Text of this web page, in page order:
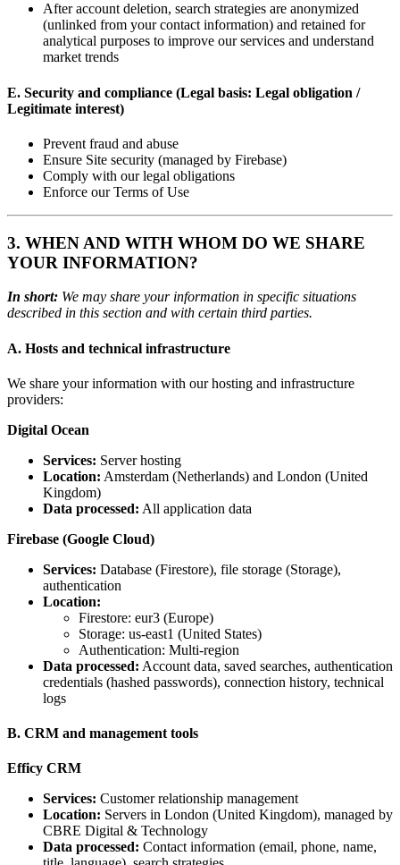
After account deletion, search strategies are anonymized
(unlinked from your contact information) and retained for
analytical purposes to improve our services and understand
market trends
E. Security and compliance (Legal basis: Legal obligation /
Legitimate interest)
Prevent fraud and abuse
Ensure Site security (managed by Firebase)
Comply with our legal obligations
Enforce our Terms of Use
3. WHEN AND WITH WHOM DO WE SHARE
YOUR INFORMATION?
In short: We may share your information in specific situations
described in this section and with certain third parties.
A. Hosts and technical infrastructure
We share your information with our hosting and infrastructure
providers:
Digital Ocean
Services: Server hosting
Location: Amsterdam (Netherlands) and London (United
Kingdom)
Data processed: All application data
Firebase (Google Cloud)
Services: Database (Firestore), file storage (Storage),
authentication
Location:
Firestore: eur3 (Europe)
Storage: us-east1 (United States)
Authentication: Multi-region
Data processed: Account data, saved searches, authentication
credentials (hashed passwords), connection history, technical
logs
B. CRM and management tools
Efficy CRM
Services: Customer relationship management
Location: Servers in London (United Kingdom), managed by
CBRE Digital & Technology
Data processed: Contact information (email, phone, name,